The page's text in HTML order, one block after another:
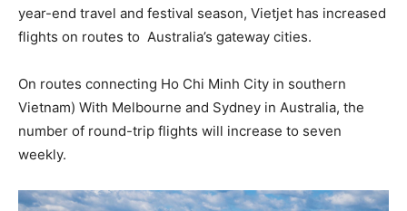
year-end travel and festival season, Vietjet has increased
flights on routes to Australia’s gateway cities.
On routes connecting Ho Chi Minh City in southern
Vietnam) With Melbourne and Sydney in Australia, the
number of round-trip flights will increase to seven
weekly.